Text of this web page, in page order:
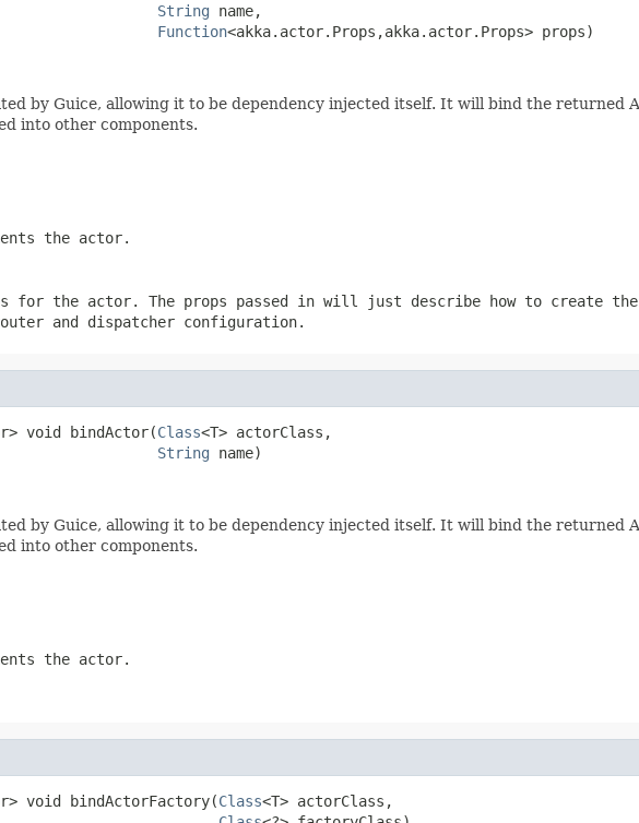
String name,
Function<akka.actor.Props,akka.actor.Props> props)
by Guice, allowing it to be dependency injected itself. It will bind the
into other components.
the actor.
for the actor. The props passed in will just describe how to create
and dispatcher configuration.
void bindActor(Class<T> actorClass,
String name)
by Guice, allowing it to be dependency injected itself. It will bind the
into other components.
the actor.
void bindActorFactory(Class<T> actorClass,